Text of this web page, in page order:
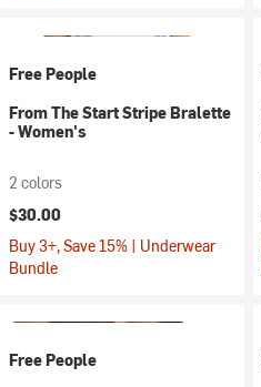
Free People
From The Start Stripe Bralette
- Women's
2 colors
$30.00
Buy 3+, Save 15% | Underwear
Bundle
Free People